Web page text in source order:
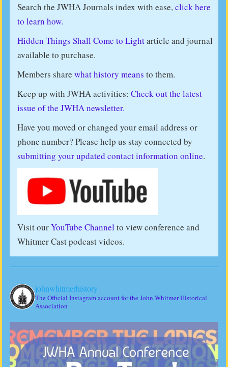
Search the JWHA Journals index with ease,click here
to learn how.
Hidden Things Shall Come to Lightarticle and journal
available to purchase.
Members share what history means to them.
Keep up with JWHA activities: Check out the latest
issue of the JWHA newsletter.
Have you moved or changed your email address or
phone number? Please help us stay connected by
submitting your updated contact information online.
Visit ourYouTube Channel to view conference and
Whitmer Cast podcast videos.
johnwhitmerhistory
The Official Instagram account for the John Whitmer Historical
Association